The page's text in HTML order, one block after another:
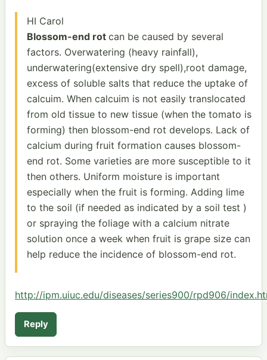
HI Carol
Blossom-end rot can be caused by several
factors. Overwatering (heavy rainfall),
underwatering(extensive dry spell),root damage,
excess of soluble salts that reduce the uptake of
calcuim. When calcuim is not easily translocated
from old tissue to new tissue (when the tomato is
forming) then blossom-end rot develops. Lack of
calcium during fruit formation causes blossom-
end rot. Some varieties are more susceptible to it
then others. Uniform moisture is important
especially when the fruit is forming. Adding lime
to the soil (if needed as indicated by a soil test )
or spraying the foliage with a calcium nitrate
solution once a week when fruit is grape size can
help reduce the incidence of blossom-end rot.
http://ipm.uiuc.edu/diseases/series900/rpd906/
Reply